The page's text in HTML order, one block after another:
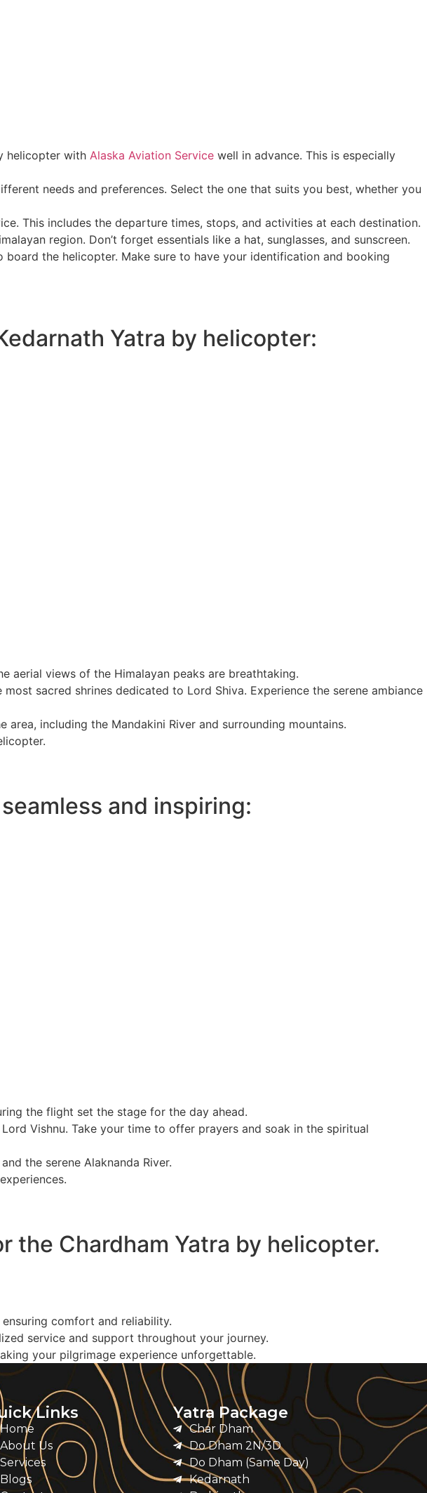
helicopter with Alaska Aviation Service well in advance. This is especially
needs and preferences. Select the one that suits you best, whether you
This includes the departure times, stops, and activities at each destination.
region. Don’t forget essentials like a hat, sunglasses, and sunscreen.
the helicopter. Make sure to have your identification and booking
Yatra by helicopter:
aerial views of the Himalayan peaks are breathtaking.
most sacred shrines dedicated to Lord Shiva. Experience the serene ambiance
including the Mandakini River and surrounding mountains.
and inspiring:
the flight set the stage for the day ahead.
Vishnu. Take your time to offer prayers and soak in the spiritual
the serene Alaknanda River.
the Chardham Yatra by helicopter.
comfort and reliability.
service and support throughout your journey.
your pilgrimage experience unforgettable.
Links
Home
About Us
Services
Blogs
Yatra Package
Char Dham
Do Dham 2N/3D
Do Dham (Same Day)
Kedarnath